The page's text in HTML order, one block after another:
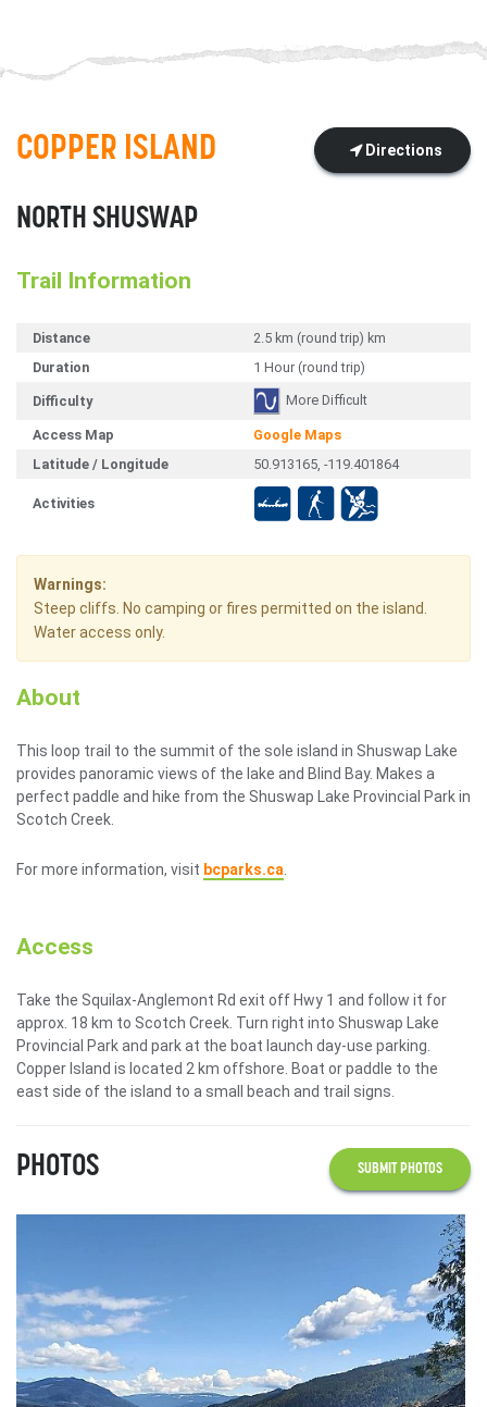
Directions
COPPER ISLAND
NORTH SHUSWAP
Trail Information
Distance
2.5 km (round trip) km
Duration
1 Hour (round trip)
Difficulty More Difficult
Access Map
Google Maps
Latitude / Longitude
50.913165, -119.401864
Activities
Warnings:
Steep cliffs. No camping or fires permitted on the island.
Water access only.
About
This loop trail to the summit of the sole island in Shuswap Lake
provides panoramic views of the lake and Blind Bay. Makes a
perfect paddle and hike from the Shuswap Lake Provincial Park in
Scotch Creek.
For more information, visit bcparks.ca
Access
Take the Squilax-Anglemont Rd exit off Hwy 1 and follow it for
approx. 18 km to Scotch Creek. Turn right into Shuswap Lake
Provincial Park and park at the boat launch day-use parking.
Copper Island is located 2 km offshore. Boat or paddle to the
east side of the island to a small beach and trail signs.
PHOTOS SUBMIT PHOTOS